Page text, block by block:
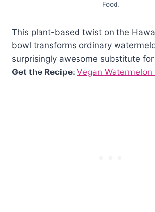
Food.
This plant-based twist on the
bowl transforms ordinary
surprisingly awesome substitute
Get the Recipe: Vegan Watermelon